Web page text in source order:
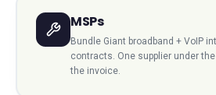
MSPs
Bundle Giant broadband + VoIP
contracts. One supplier under
the invoice.